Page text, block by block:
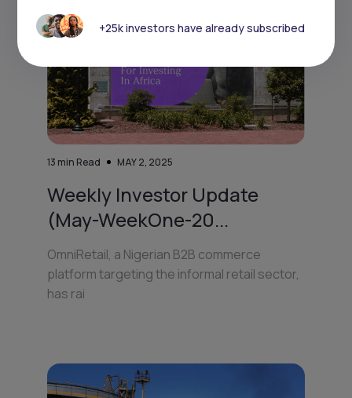
13 min Read MAY 2, 2025
Weekly Investor Update
(May-WeekOne-20...
OmniRetail, a Nigerian B2B commerce
platform targeting the informal retail sector,
has rai
+25k investors have already subscribed